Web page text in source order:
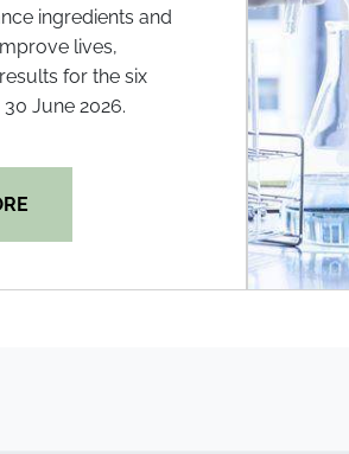
ingredients and
lives,
for the six
June 2026.